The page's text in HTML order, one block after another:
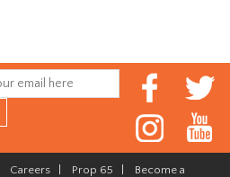
Careers Prop 65
Become a